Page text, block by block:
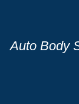
Auto Body